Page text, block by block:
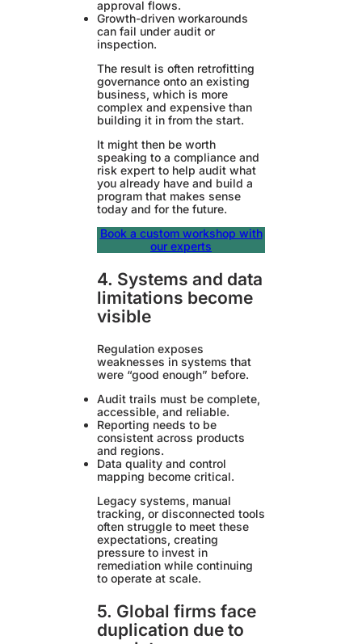
approval flows.
Growth-driven workarounds
can fail under audit or
inspection.
The result is often retrofitting
governance onto an existing
business, which is more
complex and expensive than
building it in from the start.
It might then be worth
speaking to a compliance and
risk expert to help audit what
you already have and build a
program that makes sense
today and for the future.
Book a custom workshop with
our experts
4. Systems and data
limitations become
visible
Regulation exposes
weaknesses in systems that
were “good enough” before.
Audit trails must be complete,
accessible, and reliable.
Reporting needs to be
consistent across products
and regions.
Data quality and control
mapping become critical.
Legacy systems, manual
tracking, or disconnected tools
often struggle to meet these
expectations, creating
pressure to invest in
remediation while continuing
to operate at scale.
5. Global firms face
duplication due to